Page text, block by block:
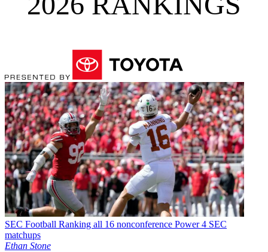
SEC Football Ranking all 16 nonconference Power 4 SEC
matchups
Ethan Stone